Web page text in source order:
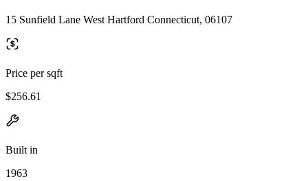
15 Sunfield Lane West Hartford Connecticut, 06107
Price per sqft
$256.61
Built in
1963